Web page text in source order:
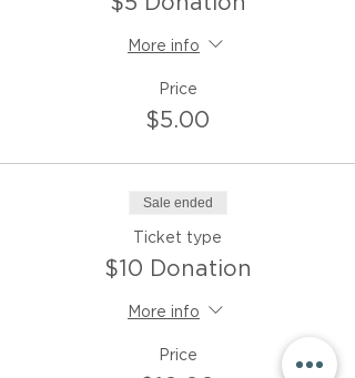
More info
Price
$5.00
Sale ended
Ticket type
$10 Donation
More info
Price